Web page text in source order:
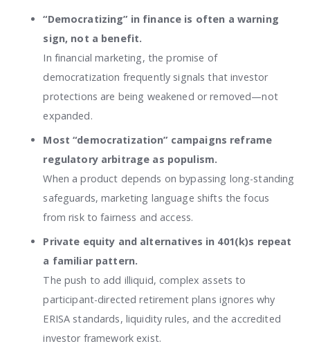
“Democratizing” in finance is often a warning
sign, not a benefit.
In financial marketing, the promise of
democratization frequently signals that investor
protections are being weakened or removed—not
expanded.
Most “democratization” campaigns reframe
regulatory arbitrage as populism.
When a product depends on bypassing long-standing
safeguards, marketing language shifts the focus
from risk to fairness and access.
Private equity and alternatives in 401(k)s repeat
a familiar pattern.
The push to add illiquid, complex assets to
participant-directed retirement plans ignores why
ERISA standards, liquidity rules, and the accredited
investor framework exist.